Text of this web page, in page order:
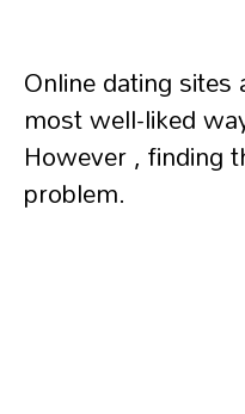
Online dating
most well-liked
However , finding
problem.